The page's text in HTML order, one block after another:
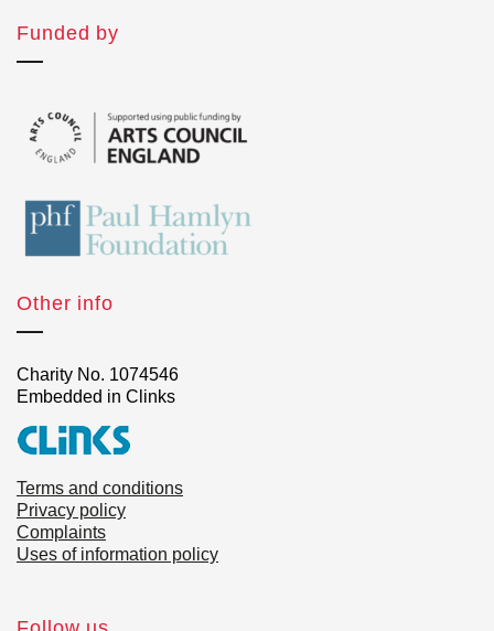
Funded by
Other info
Charity No. 1074546
Embedded in Clinks
Terms and conditions
Privacy policy
Complaints
Uses of information policy